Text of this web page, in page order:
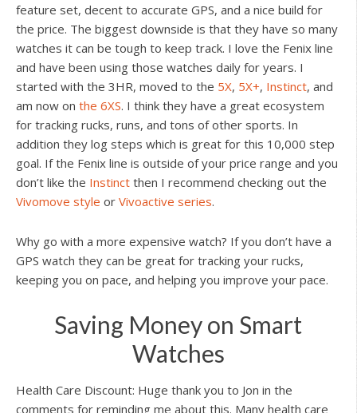
feature set, decent to accurate GPS, and a nice build for
the price. The biggest downside is that they have so many
watches it can be tough to keep track. I love the Fenix line
and have been using those watches daily for years. I
started with the 3HR, moved to the 5X, 5X+, Instinct, and
am now on the 6XS. I think they have a great ecosystem
for tracking rucks, runs, and tons of other sports. In
addition they log steps which is great for this 10,000 step
goal. If the Fenix line is outside of your price range and you
don’t like the Instinct then I recommend checking out the
Vivomove style or Vivoactive series.
Why go with a more expensive watch? If you don’t have a
GPS watch they can be great for tracking your rucks,
keeping you on pace, and helping you improve your pace.
Saving Money on Smart
Watches
Health Care Discount: Huge thank you to Jon in the
comments for reminding me about this. Many health care